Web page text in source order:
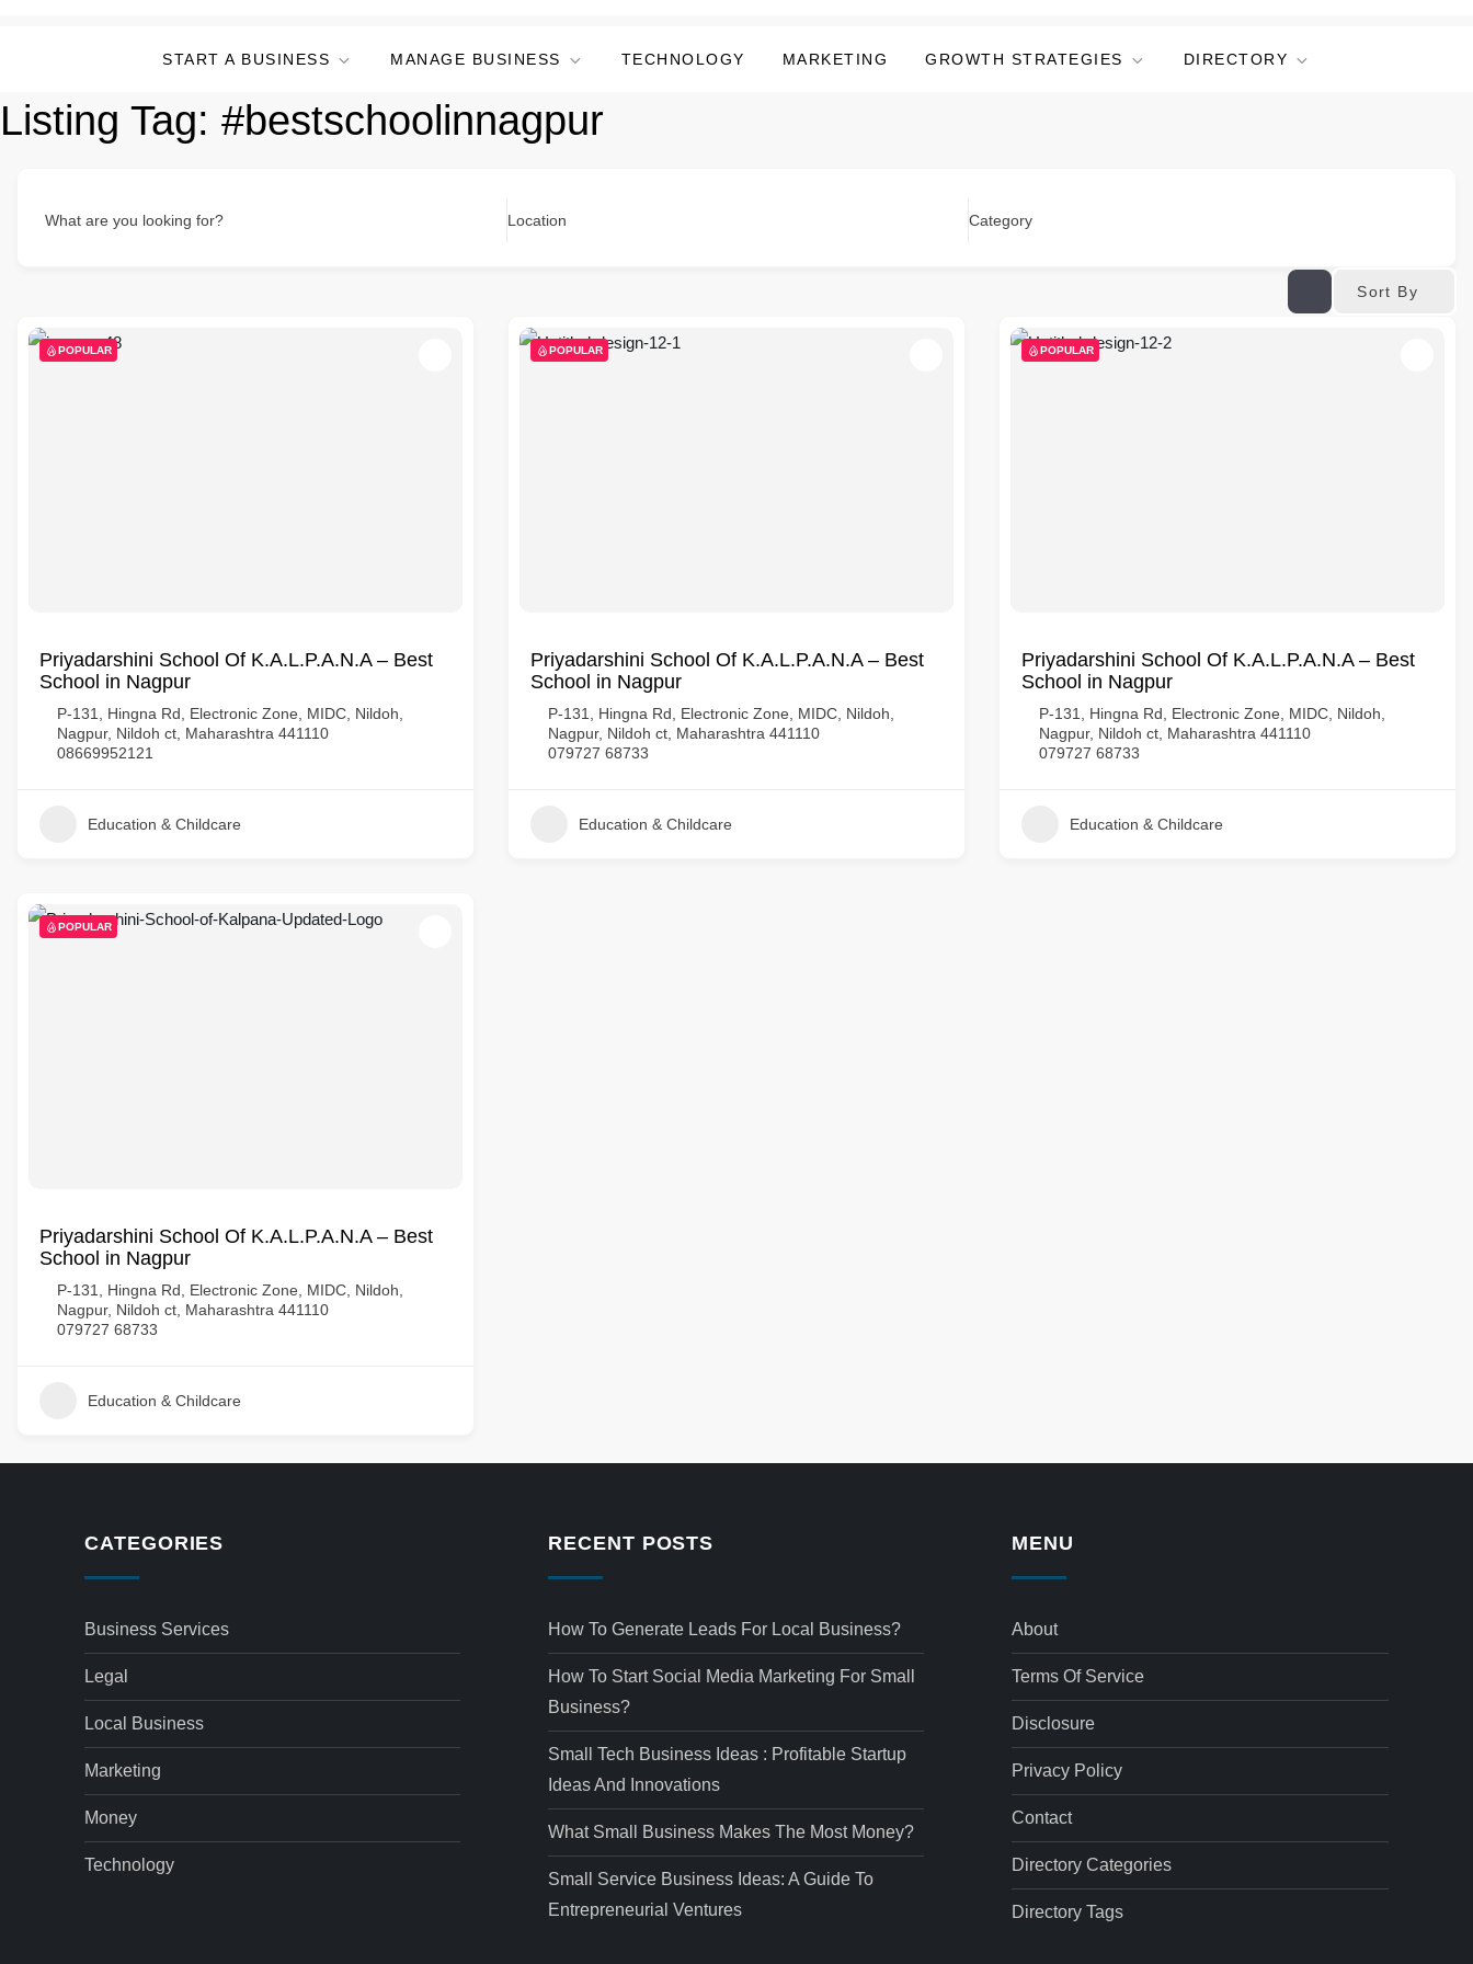
START A BUSINESS MANAGE BUSINESS TECHNOLOGY MARKETING GROWTH STRATEGIES DIRECTORY
Listing Tag: #bestschoolinnagpur
What are you looking for? Location Category
Sort By
POPULAR
Priyadarshini School Of K.A.L.P.A.N.A – Best
School in Nagpur
P-131, Hingna Rd, Electronic Zone, MIDC, Nildoh,
Nagpur, Nildoh ct, Maharashtra 441110
08669952121
Education & Childcare
POPULAR
Priyadarshini School Of K.A.L.P.A.N.A – Best
School in Nagpur
P-131, Hingna Rd, Electronic Zone, MIDC, Nildoh,
Nagpur, Nildoh ct, Maharashtra 441110
079727 68733
Education & Childcare
POPULAR
Priyadarshini School Of K.A.L.P.A.N.A – Best
School in Nagpur
P-131, Hingna Rd, Electronic Zone, MIDC, Nildoh,
Nagpur, Nildoh ct, Maharashtra 441110
079727 68733
Education & Childcare
POPULAR
Priyadarshini School Of K.A.L.P.A.N.A – Best
School in Nagpur
P-131, Hingna Rd, Electronic Zone, MIDC, Nildoh,
Nagpur, Nildoh ct, Maharashtra 441110
079727 68733
Education & Childcare
CATEGORIES
Business Services
Legal
Local Business
Marketing
Money
Technology
RECENT POSTS
How To Generate Leads For Local Business?
How To Start Social Media Marketing For Small
Business?
Small Tech Business Ideas : Profitable Startup
Ideas And Innovations
What Small Business Makes The Most Money?
Small Service Business Ideas: A Guide To
Entrepreneurial Ventures
MENU
About
Terms Of Service
Disclosure
Privacy Policy
Contact
Directory Categories
Directory Tags